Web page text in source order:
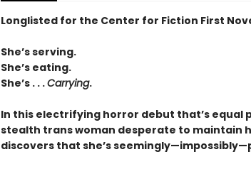
Longlisted for the Center for Fiction First
She’s serving.
She’s eating.
She’s . . .Carrying.
In this electrifying horror debut that’s equal
stealth trans woman desperate to maintain
discovers that she’s